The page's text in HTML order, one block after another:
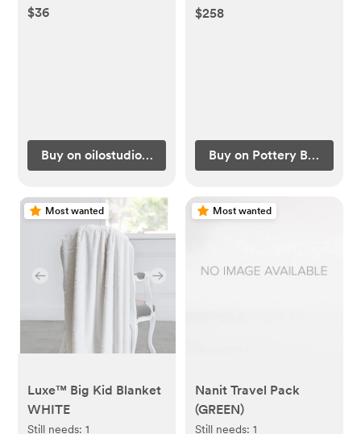
$36
Buy on oilostudio.com
$258
Buy on Pottery Barn Kids
Most wanted
Luxe™ Big Kid Blanket
WHITE
Still needs:1
Most wanted
Nanit Travel Pack
(GREEN)
Still needs: 1